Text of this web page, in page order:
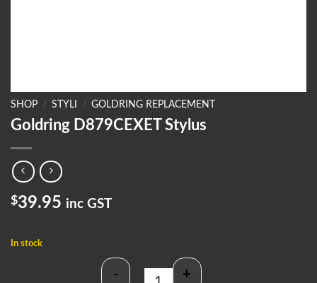
SHOP / STYLI / GOLDRING REPLACEMENT
Goldring D879CEXET Stylus
$39.95 inc GST
In stock
- +